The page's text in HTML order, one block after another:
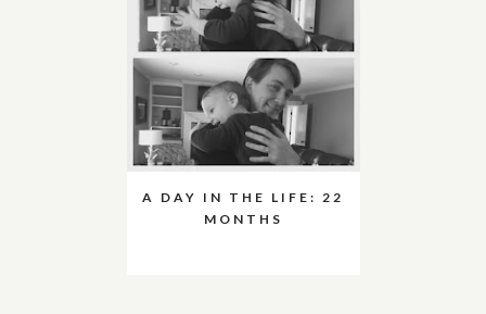
A DAY IN THE LIFE: 22
MONTHS